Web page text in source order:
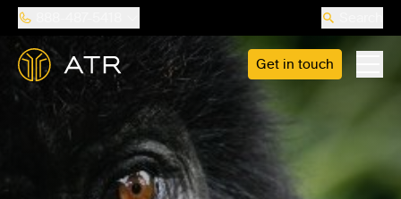
Get in touch